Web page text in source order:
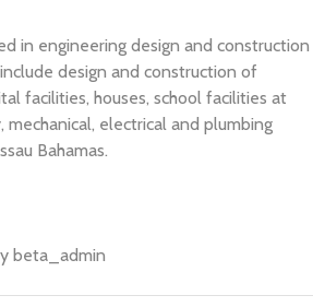
in engineering design and construction
design and construction of
facilities, houses, school facilities at
electrical and plumbing
Bahamas.
beta_admin
Team
Camp